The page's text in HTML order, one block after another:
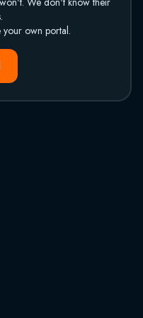
your own portal.